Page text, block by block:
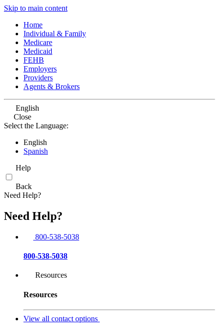
Skip to main content
Home
Individual & Family
Medicare
Medicaid
FEHB
Employers
Providers
Agents & Brokers
English
Close
Select the Language:
English
Spanish
Help
Back
Need Help?
Need Help?
800-538-5038
800-538-5038
Resources
Resources
View all contact options